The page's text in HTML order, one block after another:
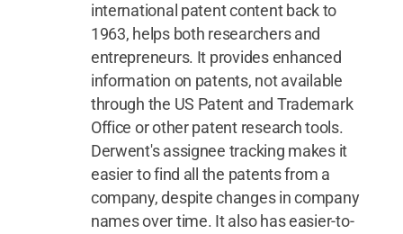
international patent content back to
1963, helps both researchers and
entrepreneurs. It provides enhanced
information on patents, not available
through the US Patent and Trademark
Office or other patent research tools.
Derwent's assignee tracking makes it
easier to find all the patents from a
company, despite changes in company
names over time. It also has easier-to-